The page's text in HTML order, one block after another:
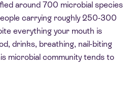
around 700 microbial species
carrying roughly 250-300
everything your mouth is
drinks, breathing, nail-biting
microbial community tends to